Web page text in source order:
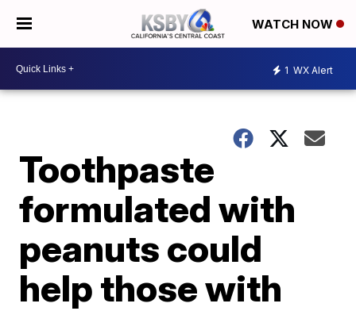
WATCH NOW
1 WX Alert
Toothpaste
formulated with
peanuts could
help those with